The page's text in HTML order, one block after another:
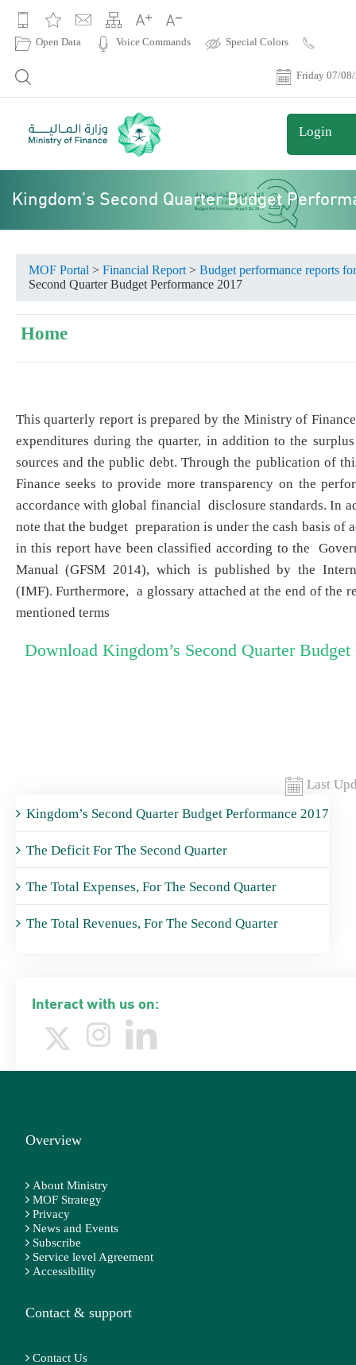
Open Data Voice Commands Special Colors
Friday 07/
Login
Kingdom’s Second Quarter Budget
Kingdom’s Second Quarter Budget Performance 2017
The Deficit For The Second Quarter
The Total Expenses, For The Second Quarter
The Total Revenues, For The Second Quarter
Interact with us on:
MOF Portal > Financial Report> Budget performance reports
Second Quarter Budget Performance 2017
Home
​This quarterly report is prepared by the Ministry of
expenditures during the quarter, in addition to the
sources and the public debt. Through the publication of
Finance seeks to provide more transparency on the
accordance with global financial disclosure standards. In
note that the budget preparation is under the cash basis of
in this report have been classified according to the
Manual (GFSM 2014), which is published by the
(IMF). Furthermore, a glossary attached at the end of the
mentioned terms
Download Kingdom’s Second Quarter Budget
Last
Overview
About Ministry
MOF Strategy
Privacy
News and Events
Subscribe
Service level Agreement
Accessibility
Contact & support
Contact Us